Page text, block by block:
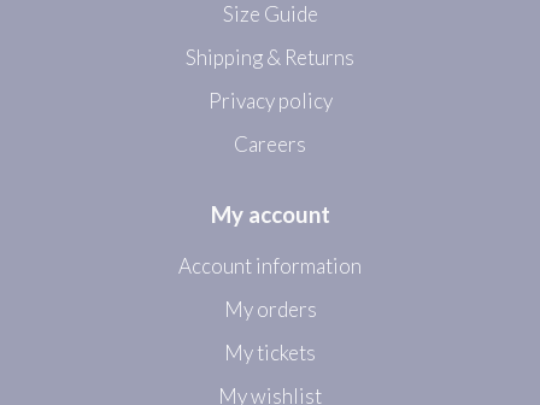
Size Guide
Shipping & Returns
Privacy policy
Careers
My account
Account information
My orders
My tickets
My wishlist